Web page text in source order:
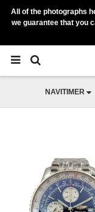
All of the photographs
we guarantee that you
NAVITIMER